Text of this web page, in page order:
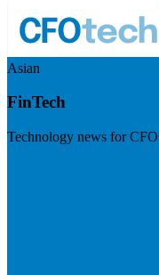
Asian
FinTech
Technology news for